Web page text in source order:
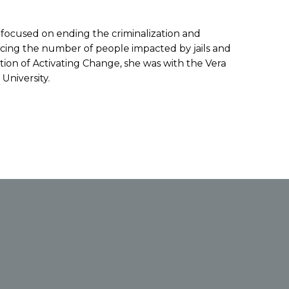
on ending the criminalization and
the number of people impacted by jails and
of Activating Change, she was with the Vera